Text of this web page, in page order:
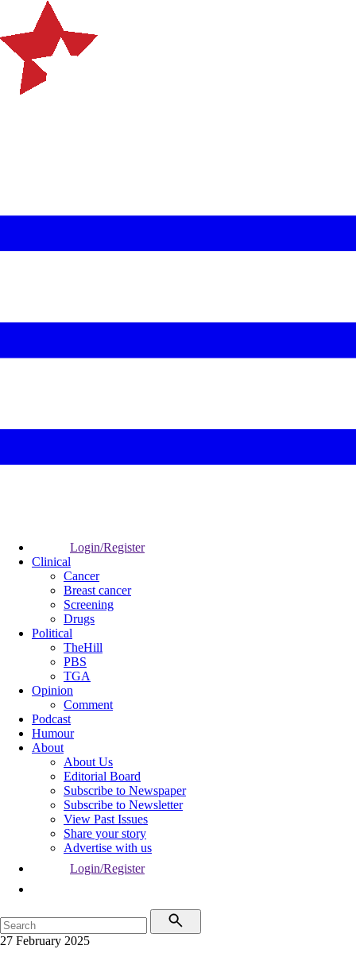
Login/Register
Clinical
Cancer
Breast cancer
Screening
Drugs
Political
TheHill
PBS
TGA
Opinion
Comment
Podcast
Humour
About
About Us
Editorial Board
Subscribe to Newspaper
Subscribe to Newsletter
View Past Issues
Share your story
Advertise with us
Login/Register
27 February 2025